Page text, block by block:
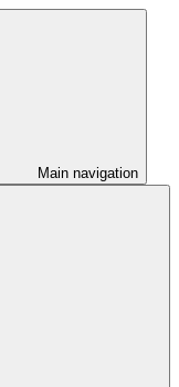
Main navigation